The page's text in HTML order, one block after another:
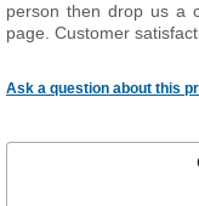
person then drop us a
page. Customer
Ask a question about this